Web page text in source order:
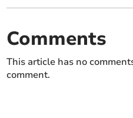
Comments
This article has no
comment.